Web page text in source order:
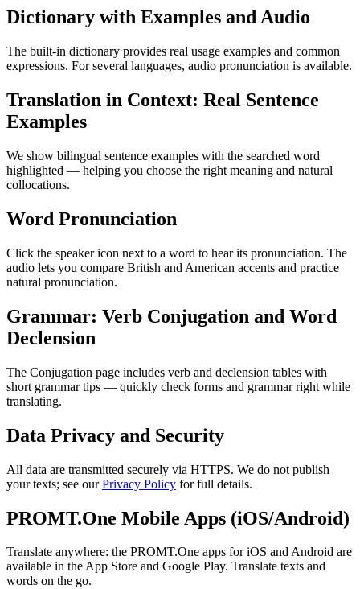
Dictionary with Examples and Audio
The built-in dictionary provides real usage examples and common
expressions. For several languages, audio pronunciation is available.
Translation in Context: Real Sentence
Examples
We show bilingual sentence examples with the searched word
highlighted — helping you choose the right meaning and natural
collocations.
Word Pronunciation
Click the speaker icon next to a word to hear its pronunciation. The
audio lets you compare British and American accents and practice
natural pronunciation.
Grammar: Verb Conjugation and Word
Declension
The Conjugation page includes verb and declension tables with
short grammar tips — quickly check forms and grammar right while
translating.
Data Privacy and Security
All data are transmitted securely via HTTPS. We do not publish
your texts; see ourPrivacy Policy for full details.
PROMT.One Mobile Apps (iOS/Android)
Translate anywhere: the PROMT.One apps for iOS and Android are
available in the App Store and Google Play. Translate texts and
words on the go.